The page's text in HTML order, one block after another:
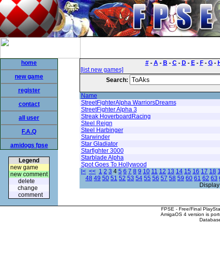
home
new game
register
contact
all user
F.A.Q
amidogs fpse
Legend
new game
new comment
delete
change
comment
#- A- B - C- D- E- F- G-
[list new games]
Search:
Name
StreetFighterAlpha WarriorsDreams
StreetFighter Alpha 3
Streak HoverboardRacing
Steel Reign
Steel Harbinger
Starwinder
Star Gladiator
Starfighter 3000
Starblade Alpha
Spot Goes To Hollywood
|< << 1 2 3 4 5 6 7 8 9 10 11 12 13 14 15 16 17 18
48 49 50 51 52 53 54 55 56 57 58 59 60 61 62 63
FPSE - Free/Final
AmigaOS 4 version is